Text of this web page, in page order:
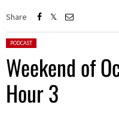
Share
Posted in:
PODCAST
Weekend of
Hour 3